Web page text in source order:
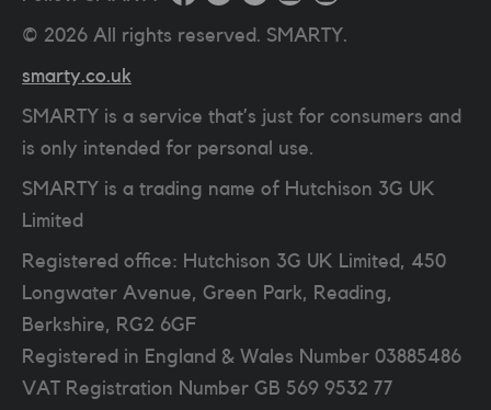
© 2026 All rights reserved. SMARTY.
smarty.co.uk
SMARTY is a service that’s just for consumers and
is only intended for personal use.
SMARTY is a trading name of Hutchison 3G UK
Limited
Registered office: Hutchison 3G UK Limited, 450
Longwater Avenue, Green Park, Reading,
Berkshire, RG2 6GF
Registered in England & Wales Number 03885486
VAT Registration Number GB 569 9532 77